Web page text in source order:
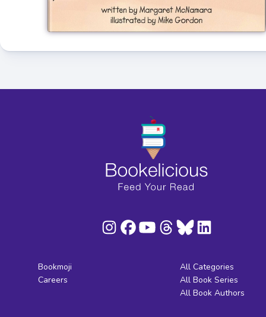
Bookmoji
Careers
All Categories
All Book Series
All Book Authors